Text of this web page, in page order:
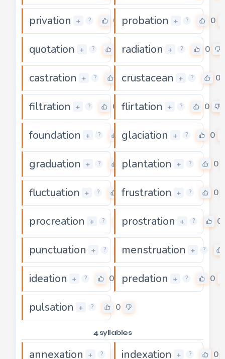
privation + ? 0 probation + ? 0
quotation + ? radiation + ? 0
castration + ? 0crustacean + ? 0
filtration + ? 0 flirtation + ? 0
foundation + ? 0
glaciation + ? 0
graduation + ? 0
plantation + ? 0
fluctuation + ? 0
frustration + ? 0
procreation + ? 0
prostration + ? 0
punctuation + ? 0
menstruation + ?
ideation + ? 0 predation + ? 0
pulsation + ? 0
4 syllables
annexation + ? 0
indexation + ? 0